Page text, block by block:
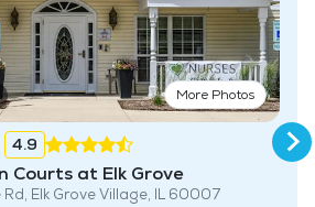
More Photos
4.9
Courts at Elk Grove
Elk Grove Village, IL 60007